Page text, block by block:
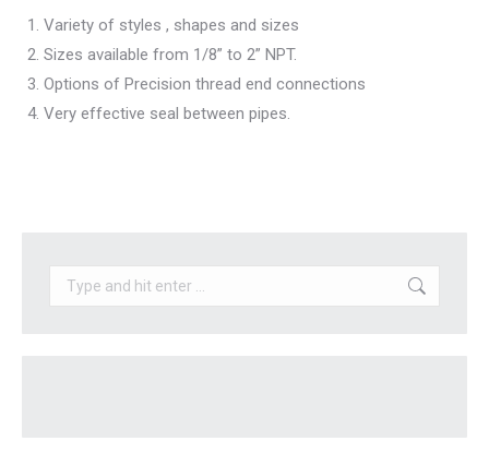
Variety of styles , shapes and sizes
Sizes available from 1/8” to 2” NPT.
Options of Precision thread end connections
Very effective seal between pipes.
Search: